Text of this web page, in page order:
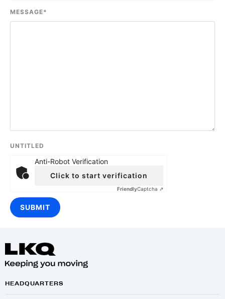
MESSAGE*
UNTITLED
Anti-Robot Verification
Click to start verification
FriendlyCaptcha ⇗
HEADQUARTERS